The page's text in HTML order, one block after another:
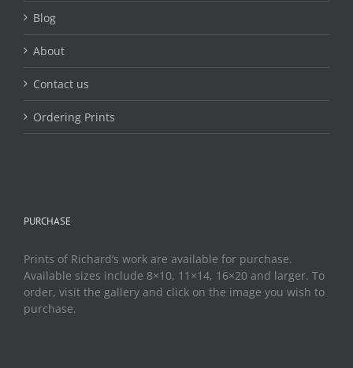
Blog
About
Contact us
Ordering Prints
PURCHASE
Prints of Richard’s work are available for purchase.
Available sizes include 8×10, 11×14, 16×20 and larger. To
order, visit the gallery and click on the image you wish to
purchase.